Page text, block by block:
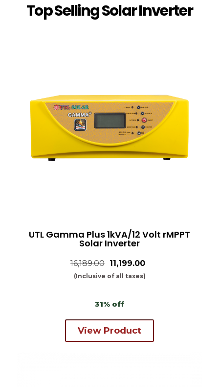
Top Selling Solar Inverter
UTL Gamma Plus 1kVA/12 Volt rMPPT
Solar Inverter
16,189.00 ₹11,199.00
(Inclusive of all taxes)
31% off
View Product